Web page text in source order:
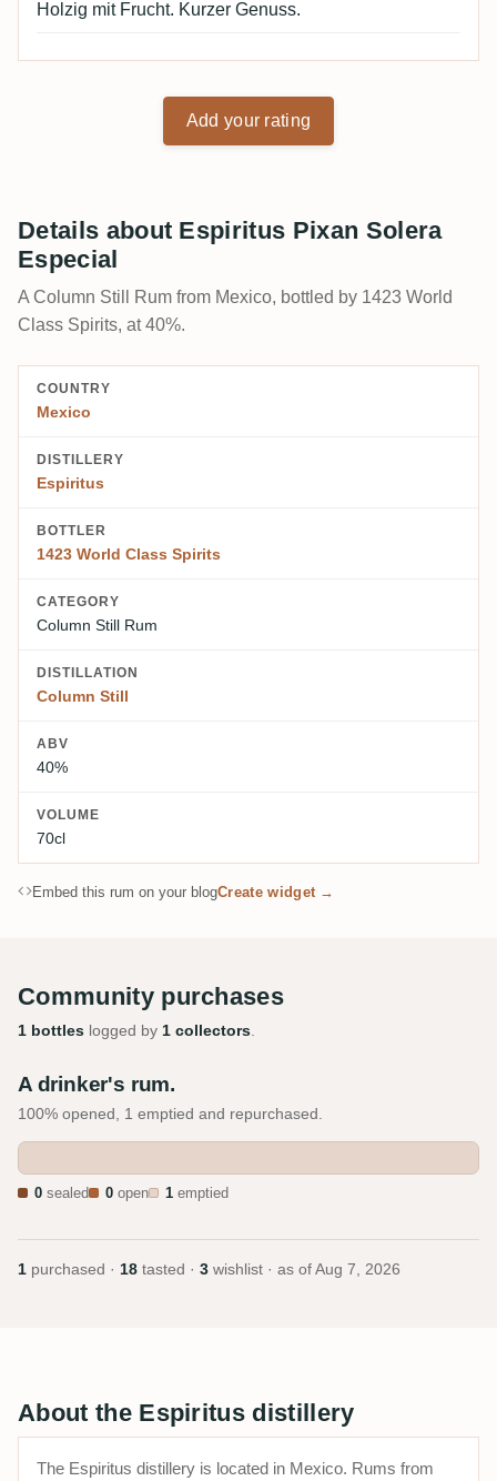
Holzig mit Frucht. Kurzer Genuss.
Add your rating
Details about Espiritus Pixan Solera
Especial
A Column Still Rum from Mexico, bottled by 1423 World
Class Spirits, at 40%.
COUNTRY
Mexico
DISTILLERY
Espiritus
BOTTLER
1423 World Class Spirits
CATEGORY
Column Still Rum
DISTILLATION
Column Still
ABV
40%
VOLUME
70cl
Embed this rum on your blogCreate widget →
Community purchases
1 bottles logged by 1 collectors
A drinker's rum.
100% opened, 1 emptied and repurchased.
0 sealed 0 open 1 emptied
1 purchased · 18 tasted · 3 wishlist · as of Aug 7, 2026
About the Espiritus distillery
The Espiritus distillery is located in Mexico. Rums from